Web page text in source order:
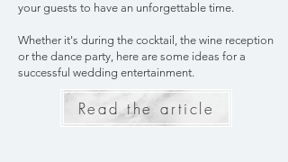
your guests to have an unforgettable time.
Whether it's during the cocktail, the wine reception
or the dance party, here are some ideas for a
successful wedding entertainment.
Read the article